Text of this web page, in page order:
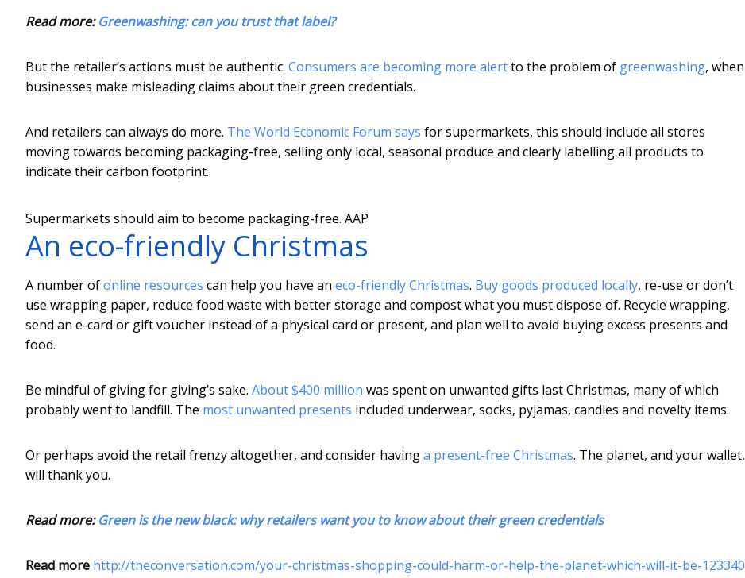
Read more:Greenwashing: can you trust that label?
But the retailer’s actions must be authentic. Consumers are becoming more alertto the problem of greenwashing, when
businesses make misleading claims about their green credentials.
And retailers can always do more. The World Economic Forum says for supermarkets, this should include all stores
moving towards becoming packaging-free, selling only local, seasonal produce and clearly labelling all products to
indicate their carbon footprint.
Supermarkets should aim to become packaging-free. AAP
An eco-friendly Christmas
A number ofonline resources can help you have an eco-friendly Christmas. Buy goods produced locally, re-use or don’t
use wrapping paper, reduce food waste with better storage and compost what you must dispose of. Recycle wrapping,
send an e-card or gift voucher instead of a physical card or present, and plan well to avoid buying excess presents and
food.
Be mindful of giving for giving’s sake. About $400 million was spent on unwanted gifts last Christmas, many of which
probably went to landfill. The most unwanted presents included underwear, socks, pyjamas, candles and novelty items.
Or perhaps avoid the retail frenzy altogether, and consider havinga present-free Christmas. The planet, and your wallet,
will thank you.
Read more:Green is the new black: why retailers want you to know about their green credentials
Read more http://theconversation.com/your-christmas-shopping-could-harm-or-help-the-planet-which-will-it-be-123340